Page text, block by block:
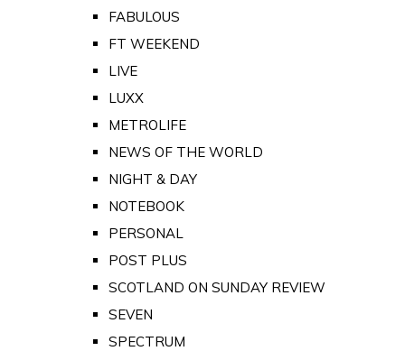
FABULOUS
FT WEEKEND
LIVE
LUXX
METROLIFE
NEWS OF THE WORLD
NIGHT & DAY
NOTEBOOK
PERSONAL
POST PLUS
SCOTLAND ON SUNDAY REVIEW
SEVEN
SPECTRUM